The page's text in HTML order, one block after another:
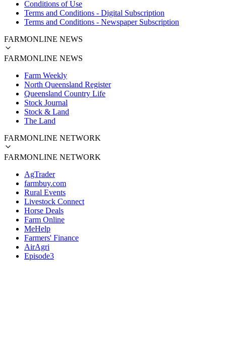
Conditions of Use
Terms and Conditions - Digital Subscription
Terms and Conditions - Newspaper Subscription
FARMONLINE NEWS
FARMONLINE NEWS
Farm Weekly
North Queensland Register
Queensland Country Life
Stock Journal
Stock & Land
The Land
FARMONLINE NETWORK
FARMONLINE NETWORK
AgTrader
farmbuy.com
Rural Events
Livestock Connect
Horse Deals
Farm Online
MeHelp
Farmers' Finance
AirAgri
Episode3